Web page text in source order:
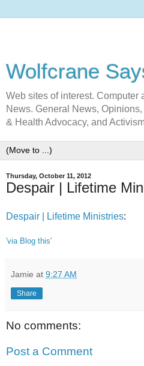
Wolfcrane
Web sites of interest. Computer
News. General News,
& Health Advocacy, and
Thursday, October 11, 2012
Despair | Lifetime
Despair | Lifetime Ministries:
'via Blog this'
Jamie at 9:27 AM
Share
No comments:
Post a Comment